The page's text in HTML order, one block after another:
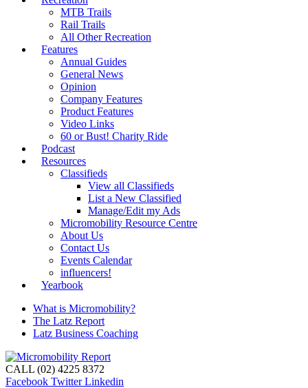
MTB Trails
Rail Trails
All Other Recreation
Features
Annual Guides
General News
Opinion
Company Features
Product Features
Video Links
60 or Bust! Charity Ride
Podcast
Resources
Classifieds
View all Classifieds
List a New Classified
Manage/Edit my Ads
Micromobility Resource Centre
About Us
Contact Us
Events Calendar
influencers!
Yearbook
What is Micromobility?
The Latz Report
Latz Business Coaching
CALL (02) 4225 8372
Facebook Twitter Linkedin